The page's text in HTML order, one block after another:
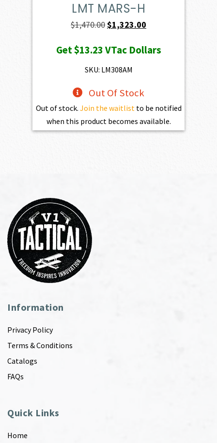
LMT MARS-H
$1,470.00Original
was:
$1,470.00.
$1,323.00
is:
Get$13.23VTac Dollars
SKU: LM308AM
Out Of Stock
Out of stock. Join the waitlistto be notified
when this product becomes available.
Information
Privacy Policy
Terms & Conditions
Catalogs
FAQs
Quick Links
Home